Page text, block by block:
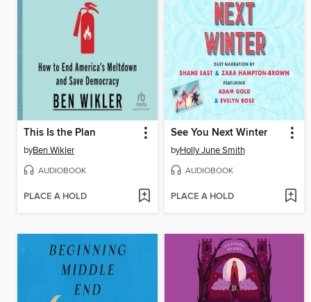
This Is the Plan
byBen Wikler
AUDIOBOOK
PLACE A HOLD
See You Next Winter
byHolly June Smith
AUDIOBOOK
PLACE A HOLD